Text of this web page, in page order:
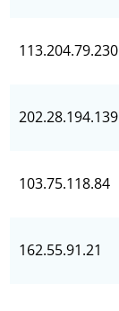
113.204.79.230
202.28.194.139
103.75.118.84
162.55.91.21